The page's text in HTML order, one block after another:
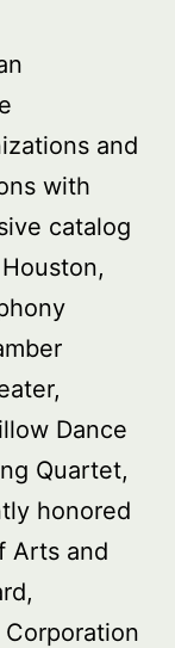
and
with
catalog
Dance
Quartet,
honored
Arts and